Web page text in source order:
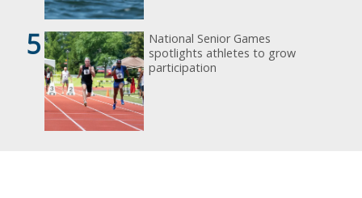
5
National Senior Games
spotlights athletes to grow
participation